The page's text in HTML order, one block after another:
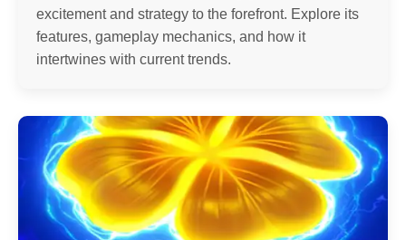
excitement and strategy to the forefront. Explore its
features, gameplay mechanics, and how it
intertwines with current trends.